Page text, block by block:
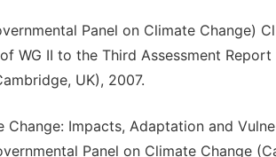
Panel on Climate Change)
WG II to the Third Assessment
UK), 2007.
Change: Impacts, Adaptation and
Panel on Climate Change